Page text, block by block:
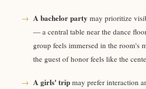
→ A bachelor party may prioritize
— a central table near the dance
group feels immersed in the room's
the guest of honor feels like the
→ A girls' trip may prefer interaction